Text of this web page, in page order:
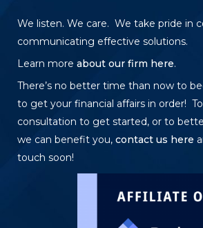
We listen. We care. We take pride in
communicating effective solutions.
Learn more about our firm here.
There’s no better time than now to
to get your financial affairs in order!
consultation to get started, or to
we can benefit you, contact us here
touch soon!